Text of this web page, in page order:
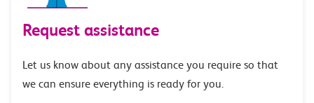
Request assistance
Let us know about any assistance you require so that
we can ensure everything is ready for you.